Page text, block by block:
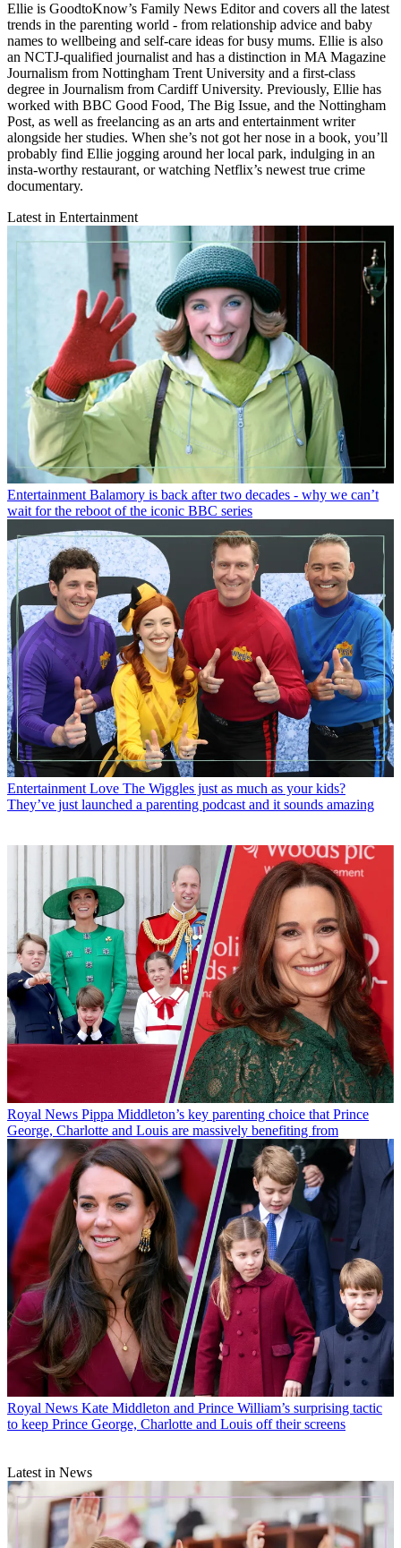
Ellie is GoodtoKnow’s Family News Editor and covers all the latest
trends in the parenting world - from relationship advice and baby
names to wellbeing and self-care ideas for busy mums. Ellie is also
an NCTJ-qualified journalist and has a distinction in MA Magazine
Journalism from Nottingham Trent University and a first-class
degree in Journalism from Cardiff University. Previously, Ellie has
worked with BBC Good Food, The Big Issue, and the Nottingham
Post, as well as freelancing as an arts and entertainment writer
alongside her studies. When she’s not got her nose in a book, you’ll
probably find Ellie jogging around her local park, indulging in an
insta-worthy restaurant, or watching Netflix’s newest true crime
documentary.
Latest in Entertainment
Entertainment Balamory is back after two decades - why we can’t
wait for the reboot of the iconic BBC series
Entertainment Love The Wiggles just as much as your kids?
They’ve just launched a parenting podcast and it sounds amazing
Royal News Pippa Middleton’s key parenting choice that Prince
George, Charlotte and Louis are massively benefiting from
Royal News Kate Middleton and Prince William’s surprising tactic
to keep Prince George, Charlotte and Louis off their screens
Latest in News